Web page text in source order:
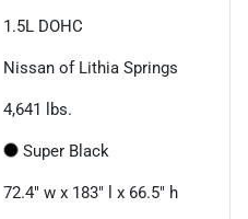
1.5L DOHC
Nissan of Lithia Springs
4,641 lbs.
Super Black
72.4" w x 183" l x 66.5" h